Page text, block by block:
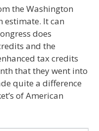
the Washington
estimate. It can
does
and the
tax credits
that they went into
quite a difference
of American